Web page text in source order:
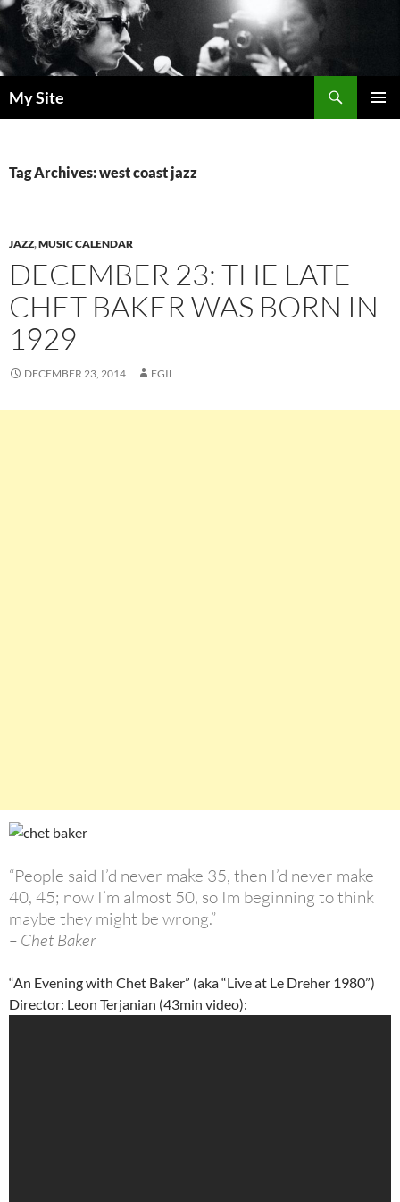
Skip
to
content
My Site
Tag Archives: west coast jazz
JAZZ,MUSIC CALENDAR
DECEMBER 23: THE LATE
CHET BAKER WAS BORN IN
1929
DECEMBER 23, 2014 EGIL
“People said I’d never make 35, then I’d never make
40, 45; now I’m almost 50, so Im beginning to think
maybe they might be wrong.”
– Chet Baker
“An Evening with Chet Baker” (aka “Live at Le Dreher 1980”)
Director: Leon Terjanian (43min video):